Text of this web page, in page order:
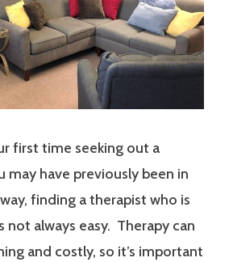
first time seeking out a
may have previously been in
finding a therapist who is
not always easy. Therapy can
and costly, so it’s important